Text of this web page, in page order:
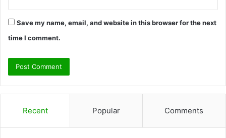
Save my name, email, and website in this browser for the next
time I comment.
Recent Popular Comments